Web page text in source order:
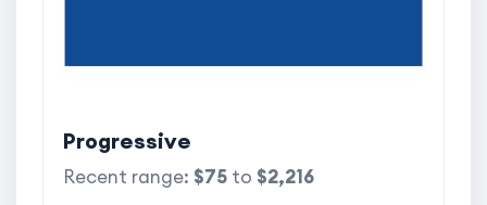
Progressive
Recent range: $75 to $2,216